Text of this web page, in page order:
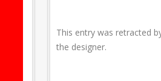
This entry was retracted
the designer.